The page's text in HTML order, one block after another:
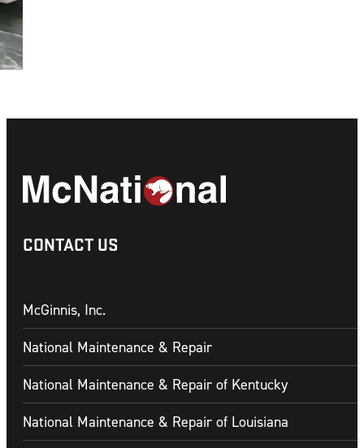
CONTACT US
McGinnis, Inc.
National Maintenance & Repair
National Maintenance & Repair of Kentucky
National Maintenance & Repair of Louisiana